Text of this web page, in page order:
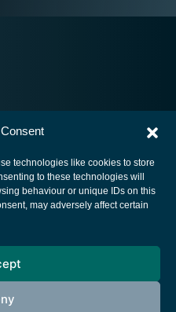
technologies like cookies to store
to these technologies will
behaviour or unique IDs on this
may adversely affect certain
Agency
notice